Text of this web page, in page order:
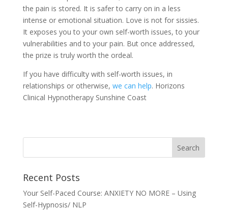
the pain is stored. It is safer to carry on in a less
intense or emotional situation. Love is not for sissies.
It exposes you to your own self-worth issues, to your
vulnerabilities and to your pain. But once addressed,
the prize is truly worth the ordeal.
If you have difficulty with self-worth issues, in
relationships or otherwise, we can help. Horizons
Clinical Hypnotherapy Sunshine Coast
Recent Posts
Your Self-Paced Course: ANXIETY NO MORE – Using
Self-Hypnosis/ NLP